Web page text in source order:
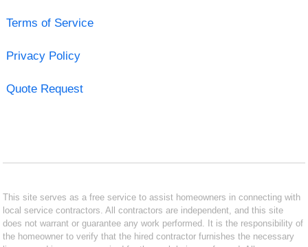
Terms of Service
Privacy Policy
Quote Request
This site serves as a free service to assist homeowners in connecting with
local service contractors. All contractors are independent, and this site
does not warrant or guarantee any work performed. It is the responsibility of
the homeowner to verify that the hired contractor furnishes the necessary